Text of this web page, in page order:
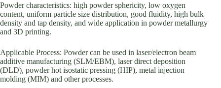
Powder characteristics: high powder sphericity, low oxygen
content, uniform particle size distribution, good fluidity, high bulk
density and tap density, and wide application in powder metallurgy
and 3D printing.
Applicable Process: Powder can be used in laser/electron beam
additive manufacturing (SLM/EBM), laser direct deposition
(DLD), powder hot isostatic pressing (HIP), metal injection
molding (MIM) and other processes.